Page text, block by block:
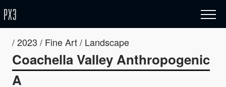
/ 2023 / Fine Art / Landscape
Coachella Valley Anthropogenic
A